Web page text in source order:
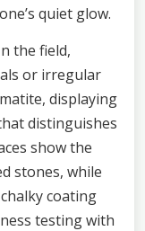
quiet glow.
the field,
or irregular
displaying
distinguishes
show the
stones, while
coating
testing with